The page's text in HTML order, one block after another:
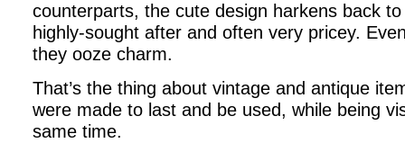
counterparts, the cute design harkens back
highly-sought after and often very pricey.
they ooze charm.
That’s the thing about vintage and antique
were made to last and be used, while being
same time.